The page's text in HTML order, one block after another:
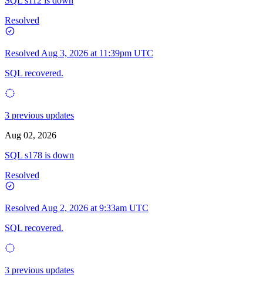
Resolved
Resolved Aug 3, 2026 at 11:39pm UTC
SQL recovered.
3 previous updates
Aug 02, 2026
SQL s178 is down
Resolved
Resolved Aug 2, 2026 at 9:33am UTC
SQL recovered.
3 previous updates